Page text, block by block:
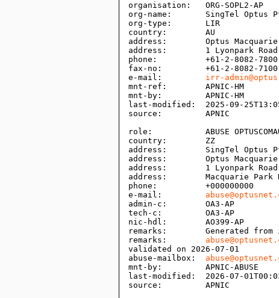
organisation:   ORG-SOPL2-AP
org-name:       SingTel Optus
org-type:       LIR
country:        AU
address:        Optus Macquarie
address:        1 Lyonpark
phone:          +61-2-8082-7800
fax-no:         +61-2-8082-7100
e-mail: irr-
mnt-ref:        APNIC-HM
mnt-by:         APNIC-HM
last-modified:  2025-09-
source:         APNIC
role:           ABUSE
country:        ZZ
address:        SingTel Optus
address:        Optus Macquarie
address:        1 Lyonpark Road
address:        Macquarie Park
phone:          +000000000
e-mail:
admin-c:        OA3-AP
tech-c:         OA3-AP
nic-hdl:        AO399-AP
remarks:        Generated from irt
remarks:
validated on 2026-07-01
abuse-mailbox:
mnt-by:         APNIC-ABUSE
last-modified:  2026-07-
source:         APNIC